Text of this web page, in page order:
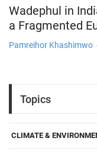
Wadephul in
a Fragmented
Pamreihor Khashimwo
Topics
CLIMATE &